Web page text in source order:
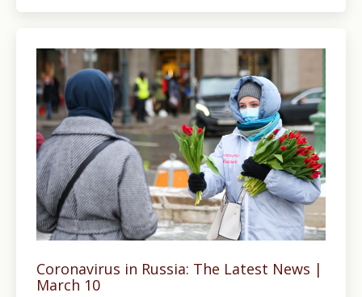
Coronavirus in Russia: The Latest News |
March 10